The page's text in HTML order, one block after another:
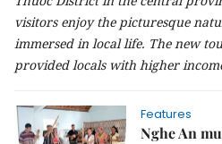
visitors enjoy the picturesque
immersed in local life. The new
provided locals with higher
Features
Nghe An